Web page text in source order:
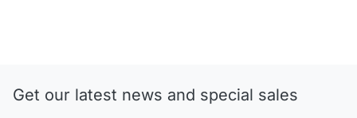
Get our latest news and special sales